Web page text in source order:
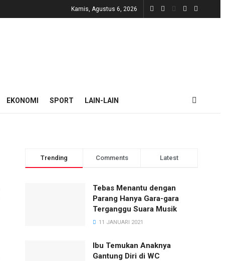
Kamis, Agustus 6, 2026
EKONOMI SPORT LAIN-LAIN
Trending Comments Latest
Tebas Menantu dengan
Parang Hanya Gara-gara
Terganggu Suara Musik
11 JANUARI 2021
Ibu Temukan Anaknya
Gantung Diri di WC